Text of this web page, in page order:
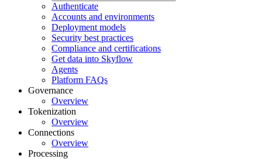
Authenticate
Accounts and environments
Deployment models
Security best practices
Compliance and certifications
Get data into Skyflow
Agents
Platform FAQs
Governance
Overview
Tokenization
Overview
Connections
Overview
Processing